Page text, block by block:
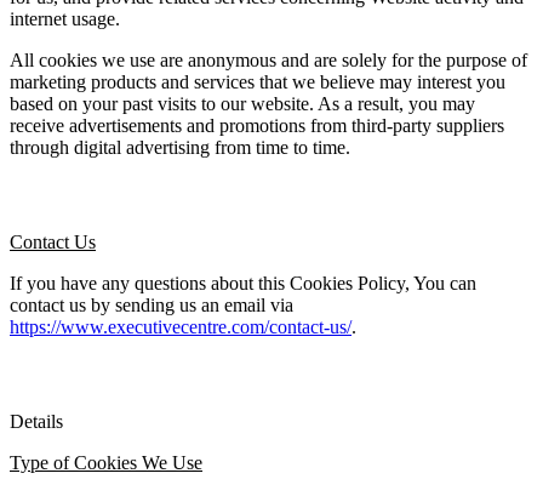
internet usage.
All cookies we use are anonymous and are solely for the purpose of
marketing products and services that we believe may interest you
based on your past visits to our website. As a result, you may
receive advertisements and promotions from third-party suppliers
through digital advertising from time to time.
Contact Us
If you have any questions about this Cookies Policy, You can
https://www.executivecentre.com/contact-us/.
Details
Type of Cookies We Use